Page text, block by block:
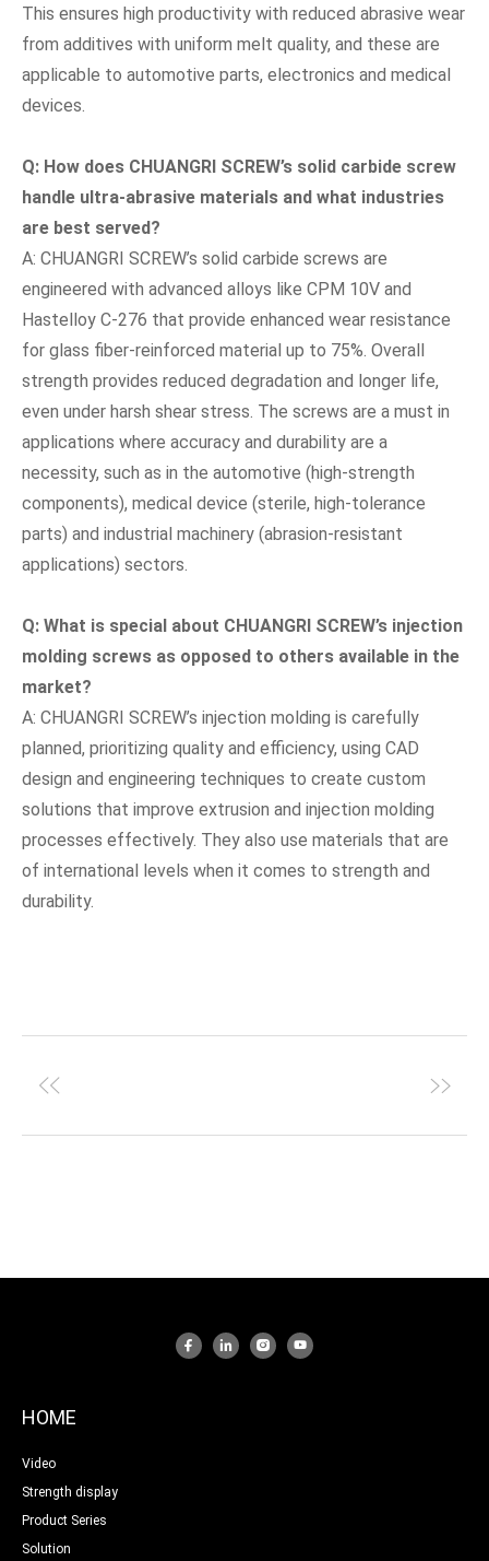
This ensures high productivity with reduced abrasive wear
from additives with uniform melt quality, and these are
applicable to automotive parts, electronics and medical
devices.
Q: How does CHUANGRI SCREW’s solid carbide screw
handle ultra-abrasive materials and what industries
are best served?
A: CHUANGRI SCREW’s solid carbide screws are
engineered with advanced alloys like CPM 10V and
Hastelloy C-276 that provide enhanced wear resistance
for glass fiber-reinforced material up to 75%. Overall
strength provides reduced degradation and longer life,
even under harsh shear stress. The screws are a must in
applications where accuracy and durability are a
necessity, such as in the automotive (high-strength
components), medical device (sterile, high-tolerance
parts) and industrial machinery (abrasion-resistant
applications) sectors.
Q: What is special about CHUANGRI SCREW’s injection
molding screws as opposed to others available in the
market?
A: CHUANGRI SCREW’s injection molding is carefully
planned, prioritizing quality and efficiency, using CAD
design and engineering techniques to create custom
solutions that improve extrusion and injection molding
processes effectively. They also use materials that are
of international levels when it comes to strength and
durability.
HOME
Video
Strength display
Product Series
Solution